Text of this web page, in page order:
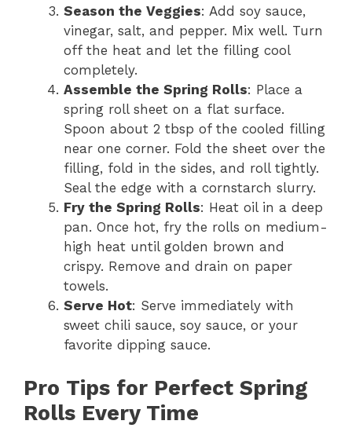
Season the Veggies: Add soy sauce,
vinegar, salt, and pepper. Mix well. Turn
off the heat and let the filling cool
completely.
Assemble the Spring Rolls: Place a
spring roll sheet on a flat surface.
Spoon about 2 tbsp of the cooled filling
near one corner. Fold the sheet over the
filling, fold in the sides, and roll tightly.
Seal the edge with a cornstarch slurry.
Fry the Spring Rolls: Heat oil in a deep
pan. Once hot, fry the rolls on medium-
high heat until golden brown and
crispy. Remove and drain on paper
towels.
Serve Hot: Serve immediately with
sweet chili sauce, soy sauce, or your
favorite dipping sauce.
Pro Tips for Perfect Spring
Rolls Every Time